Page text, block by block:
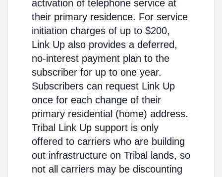
activation of telephone service at
their primary residence. For service
initiation charges of up to $200,
Link Up also provides a deferred,
no-interest payment plan to the
subscriber for up to one year.
Subscribers can request Link Up
once for each change of their
primary residential (home) address.
Tribal Link Up support is only
offered to carriers who are building
out infrastructure on Tribal lands, so
not all carriers may be discounting